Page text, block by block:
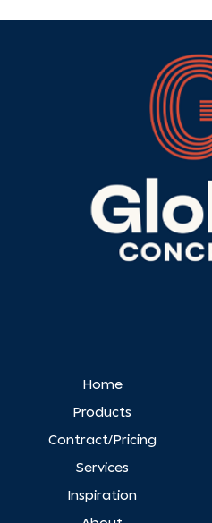
Home
Products
Contract/Pricing
Services
Inspiration